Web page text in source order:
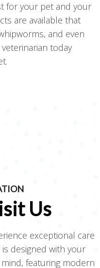
for your pet and your
are available that
and even
veterinarian today
Us
exceptional care
designed with your
featuring modern